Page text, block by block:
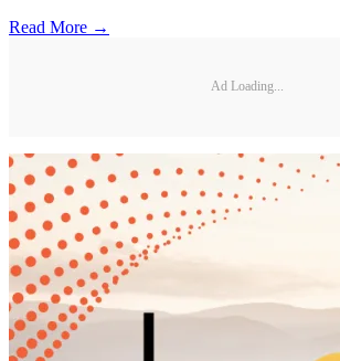
Read More →
Ad Loading...